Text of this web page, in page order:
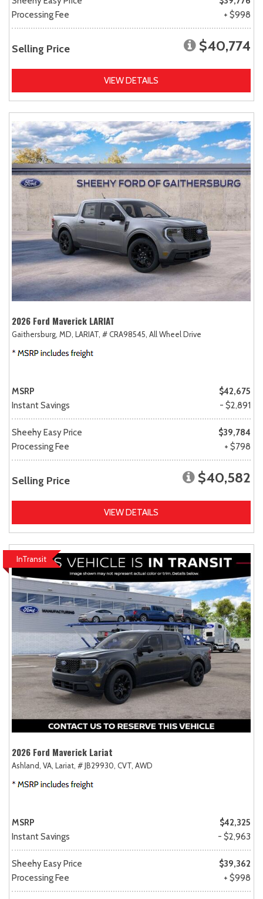
Processing Fee
+ $998
Selling Price $40,774
VIEW DETAILS
2026 Ford Maverick LARIAT
Gaithersburg, MD, LARIAT, # CRA98545, All Wheel Drive
MSRP
$42,675
Instant Savings
- $2,891
Sheehy Easy Price
$39,784
Processing Fee
+ $798
Selling Price $40,582
VIEW DETAILS
InTransit
2026 Ford Maverick Lariat
Ashland, VA, Lariat, # JB29930, CVT, AWD
MSRP
$42,325
Instant Savings
- $2,963
Sheehy Easy Price
$39,362
Processing Fee
+ $998